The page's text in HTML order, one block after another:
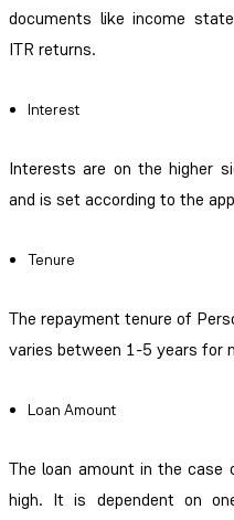
documents like income
ITR returns.
Interest
Interests are on the higher
and is set according to the
Tenure
The repayment tenure of
varies between 1-5 years for
Loan Amount
The loan amount in the case
high. It is dependent on